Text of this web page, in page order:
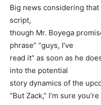
Big news considering
script,
though Mr. Boyega
phrase” “guys, I’ve
read it” as soon as he
into the potential
story dynamics of the
“But Zack,” I’m sure